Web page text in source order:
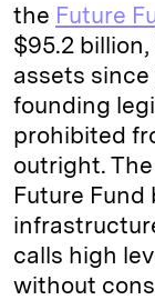
the Future
$95.2
assets
founding
prohibited
outright.
Future
calls high
without